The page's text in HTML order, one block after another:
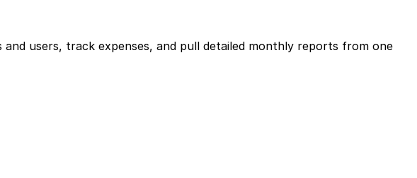
users, track expenses, and pull detailed monthly reports from one